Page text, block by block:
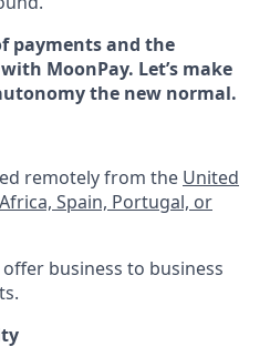
payments and the
MoonPay. Let’s make
the new normal.
remotely from the United
Spain, Portugal, or
business to business